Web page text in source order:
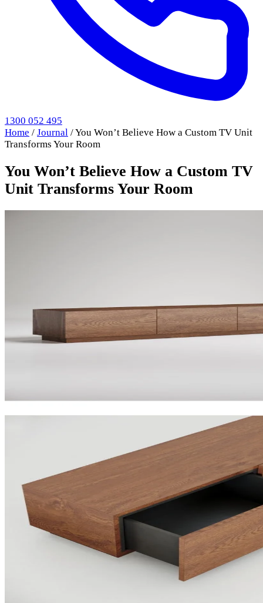
1300 052 495
Home / Journal /You Won’t Believe How a Custom TV Unit
Transforms Your Room
You Won’t Believe How a Custom TV
Unit Transforms Your Room